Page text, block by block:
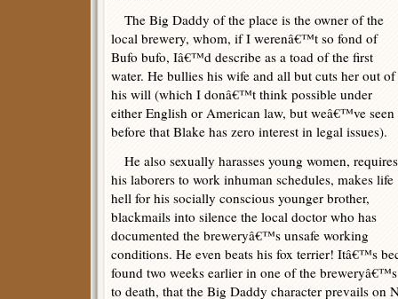
The Big Daddy of the place is the owner of the
local brewery, whom, if I werenâ€™t so fond of
Bufo bufo, Iâ€™d describe as a toad of the first
water. He bullies his wife and all but cuts her out of
his will (which I donâ€™t think possible under
either English or American law, but weâ€™ve seen
before that Blake has zero interest in legal issues).
He also sexually harasses young women, requires
his laborers to work inhuman schedules, makes life
hell for his socially conscious younger brother,
blackmails into silence the local doctor who has
documented the breweryâ€™s unsafe working
conditions. He even beats his fox terrier! Itâ€™s
found two weeks earlier in one of the
to death, that the Big Daddy character prevails on